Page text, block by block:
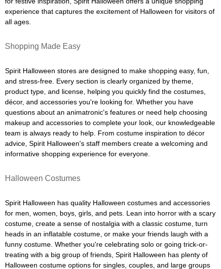
experience that captures the excitement of Halloween for visitors of
all ages.
Shopping Made Easy
Spirit Halloween stores are designed to make shopping easy, fun,
and stress-free. Every section is clearly organized by theme,
product type, and license, helping you quickly find the costumes,
décor, and accessories you're looking for. Whether you have
questions about an animatronic's features or need help choosing
makeup and accessories to complete your look, our knowledgeable
team is always ready to help. From costume inspiration to décor
advice, Spirit Halloween's staff members create a welcoming and
informative shopping experience for everyone.
Halloween Costumes
Spirit Halloween has quality Halloween costumes and accessories
for men, women, boys, girls, and pets. Lean into horror with a scary
costume, create a sense of nostalgia with a classic costume, turn
heads in an inflatable costume, or make your friends laugh with a
funny costume. Whether you're celebrating solo or going trick-or-
treating with a big group of friends, Spirit Halloween has plenty of
Halloween costume options for singles, couples, and large groups